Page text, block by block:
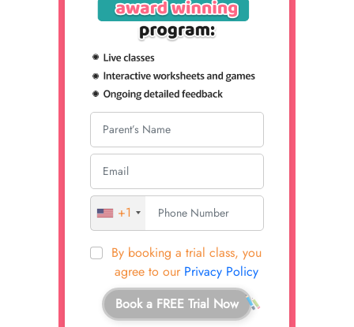
+1
By booking a trial class, you
agree to our Privacy Policy
Book a FREE Trial Now